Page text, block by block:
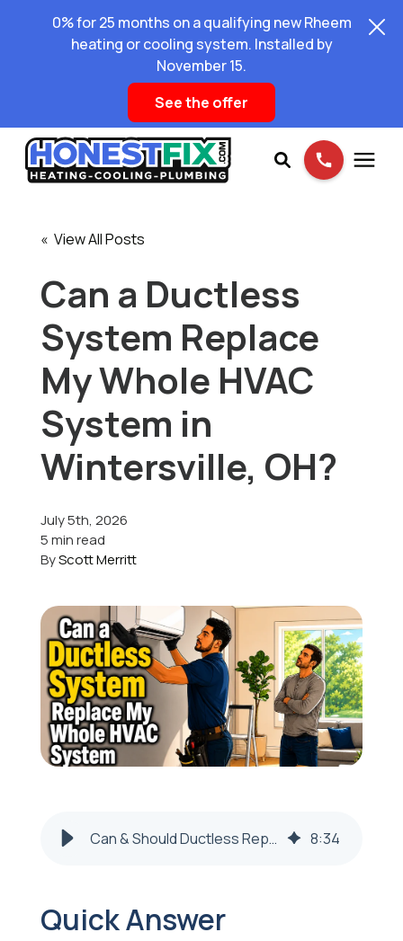
0% for 25 months on a qualifying new Rheem
heating or cooling system. Installed by
November 15.
See the offer
Pricing
Learning Center
About Us
Offers
Schedule Service
« View All Posts
Can a Ductless
System Replace
My Whole HVAC
System in
Wintersville, OH?
July 5th, 2026
5 min read
ByScott Merritt
Can & Should Ductless Replace My HVAC in Wintersville? 8:34
Quick Answer